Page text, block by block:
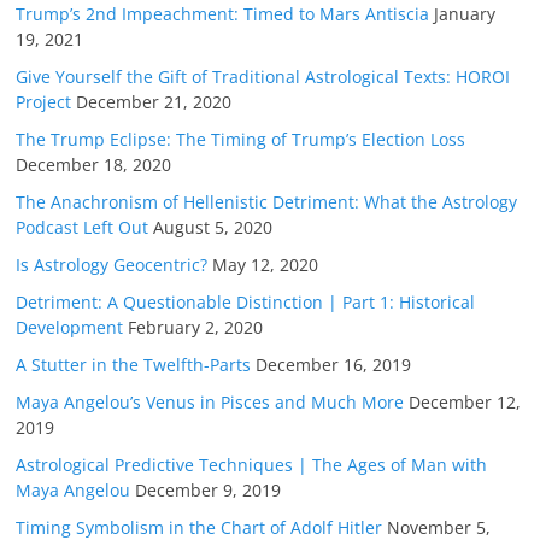
Trump’s 2nd Impeachment: Timed to Mars Antiscia January
19, 2021
Give Yourself the Gift of Traditional Astrological Texts: HOROI
Project December 21, 2020
The Trump Eclipse: The Timing of Trump’s Election Loss
December 18, 2020
The Anachronism of Hellenistic Detriment: What the Astrology
Podcast Left Out August 5, 2020
Is Astrology Geocentric? May 12, 2020
Detriment: A Questionable Distinction | Part 1: Historical
Development February 2, 2020
A Stutter in the Twelfth-Parts December 16, 2019
Maya Angelou’s Venus in Pisces and Much More December 12,
2019
Astrological Predictive Techniques | The Ages of Man with
Maya Angelou December 9, 2019
Timing Symbolism in the Chart of Adolf Hitler November 5,